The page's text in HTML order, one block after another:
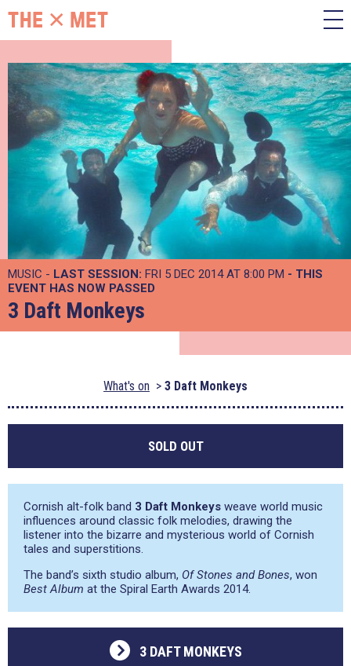
MUSIC - LAST SESSION: FRI 5 DEC 2014 AT 8:00 PM - THIS
EVENT HAS NOW PASSED
3 Daft Monkeys
What's on 3 Daft Monkeys
SOLD OUT
Cornish alt-folk band 3 Daft Monkeys weave world music
influences around classic folk melodies, drawing the
listener into the bizarre and mysterious world of Cornish
tales and superstitions.
The band’s sixth studio album, Of Stones and Bones, won
Best Album at the Spiral Earth Awards 2014.
3 DAFT MONKEYS